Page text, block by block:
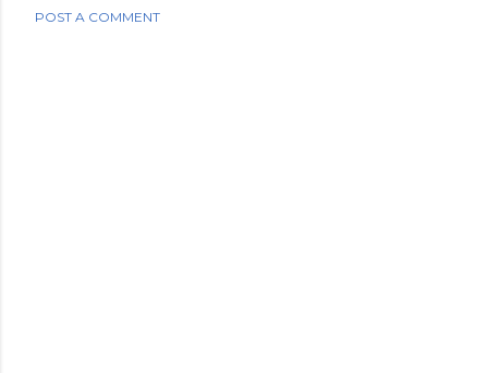
POST A COMMENT